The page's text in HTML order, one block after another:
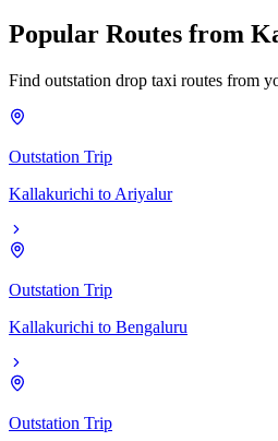
Popular Routes from
Find outstation drop taxi routes from
Outstation Trip
Kallakurichi to Ariyalur
Outstation Trip
Kallakurichi to Bengaluru
Outstation Trip